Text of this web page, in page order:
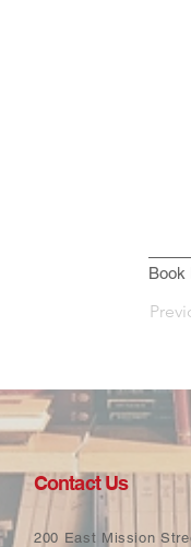
Book
Contact Us
200 East Mission